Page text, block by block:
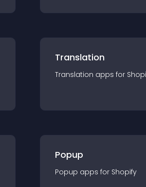
Translation
Translation apps for
Popup
Popup apps for Shopify